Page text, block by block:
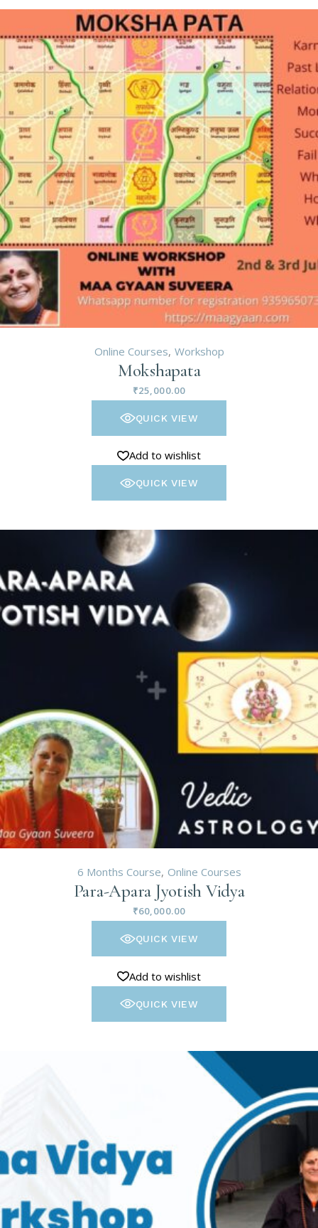
Online Courses Workshop
Mokshapata
₹25,000.00
QUICK VIEW
Add to wishlist
QUICK VIEW
6 Months Course Online Courses
Para-Apara Jyotish Vidya
₹60,000.00
QUICK VIEW
Add to wishlist
QUICK VIEW